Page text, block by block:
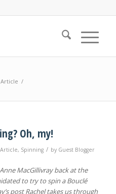
/
Oh, my!
, Spinning / by Guest Blogger
MacGillivray back at the
to try to spin a Bouclé
post Rachel takes us through